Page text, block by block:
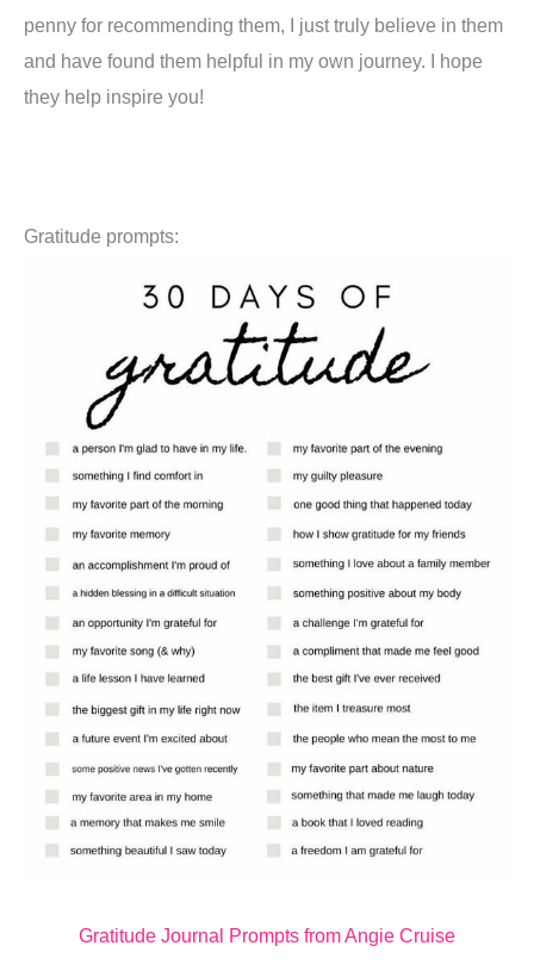
penny for recommending them, I just truly believe in them
and have found them helpful in my own journey. I hope
they help inspire you!
Gratitude prompts:
Gratitude Journal Prompts from Angie Cruise